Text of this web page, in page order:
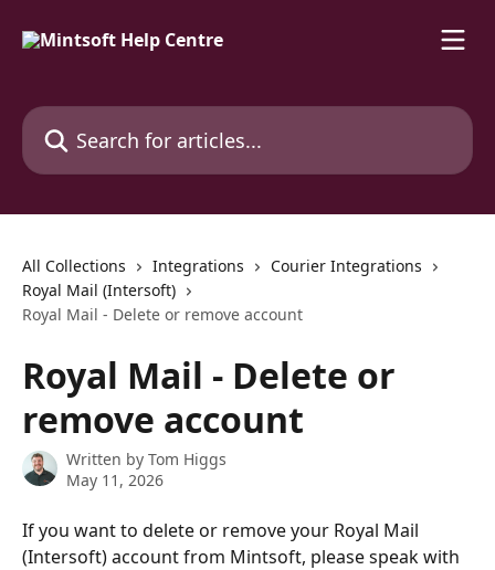
Search for articles...
All Collections Integrations
Courier Integrations
Royal Mail (Intersoft)
Royal Mail - Delete or remove account
Royal Mail - Delete or
remove account
Written by Tom Higgs
May 11, 2026
If you want to delete or remove your Royal Mail
(Intersoft) account from Mintsoft, please speak with